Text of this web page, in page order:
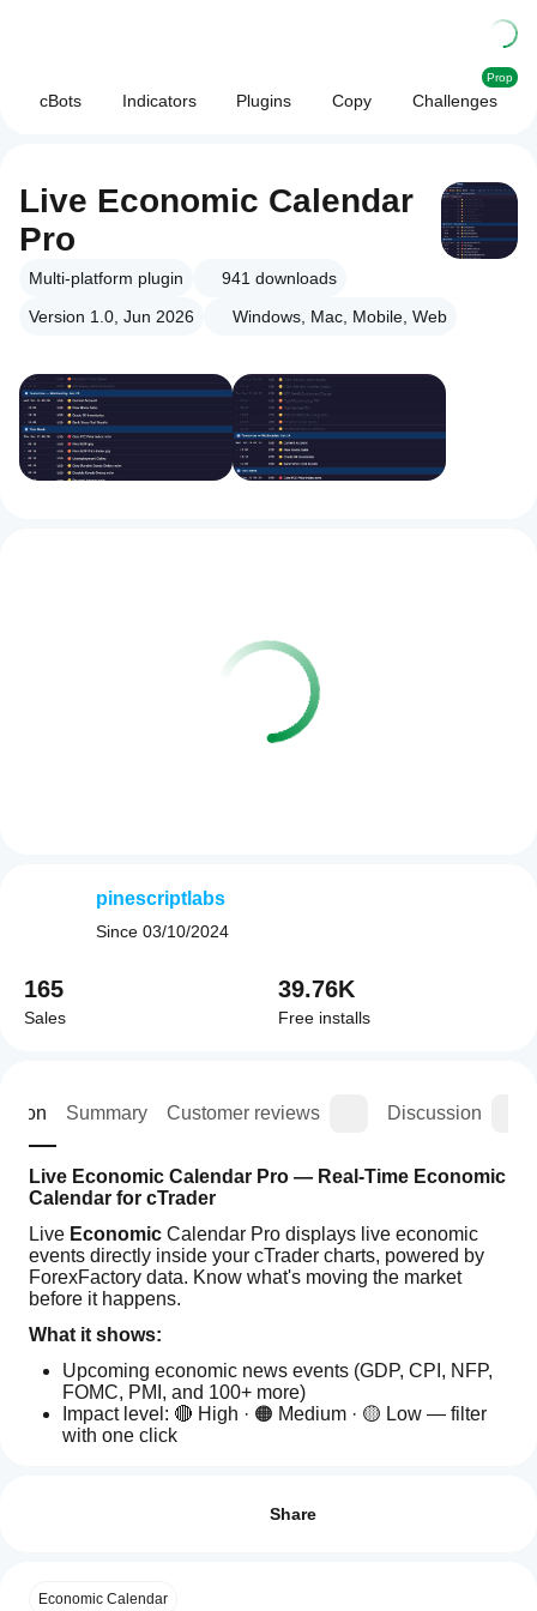
cBots Indicators Plugins Copy Challenges
Prop
Live Economic Calendar
Pro
Multi-platform plugin 941 downloads
Version 1.0, Jun 2026
Windows, Mac, Mobile, Web
Summary Customer reviews Discussion
Live Economic Calendar Pro — Real-Time Economic
Calendar for cTrader
Live Economic Calendar Pro displays live economic
events directly inside your cTrader charts, powered by
ForexFactory data. Know what's moving the market
before it happens.
What it shows:
Upcoming economic news events (GDP, CPI, NFP,
FOMC, PMI, and 100+ more)
Impact level: 🔴 High · 🟠 Medium · 🟡 Low — filter
with one click
Know instantly which currency pairs have news
a
Customer reviews
After
Share
Economic Calendar
pinescriptlabs
Since 03/10/2024
165
Sales
39.76K
Free installs